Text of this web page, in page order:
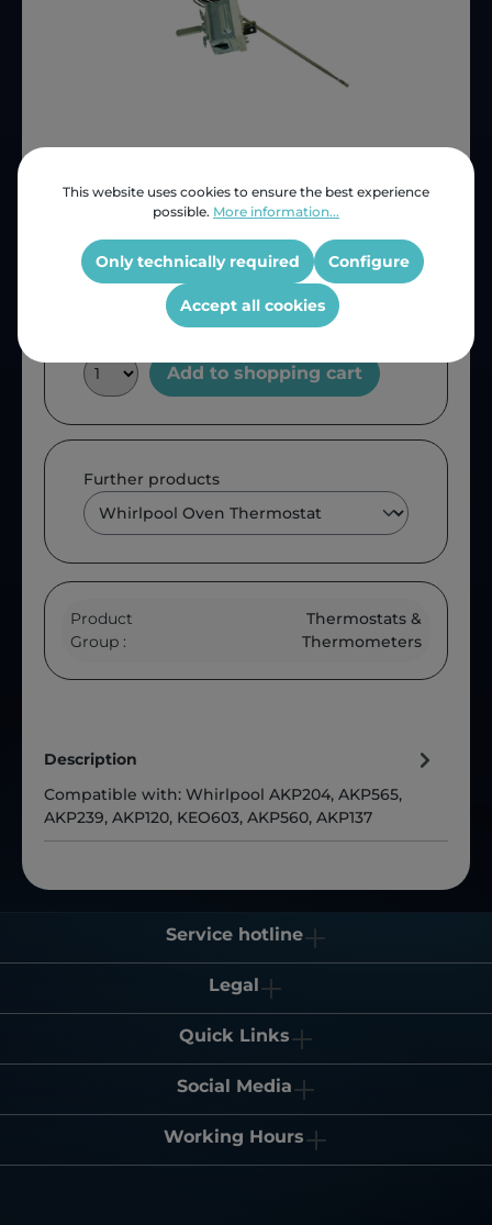
Price (INC VAT) ZAR 615.47
Product number:
4801 211 00077
OEM Reference:
00232035
Add to shopping cart
Further products
Product
Group :
Thermostats &
Thermometers
Description
Compatible with: Whirlpool AKP204, AKP565,
AKP239, AKP120, KEO603, AKP560, AKP137
Service hotline
Legal
Quick Links
Social Media
Working Hours
This website uses cookies to ensure the best experience
possible. More information...
Only technically required Configure
Accept all cookies